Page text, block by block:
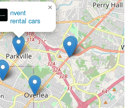
nvent
rental cars
×